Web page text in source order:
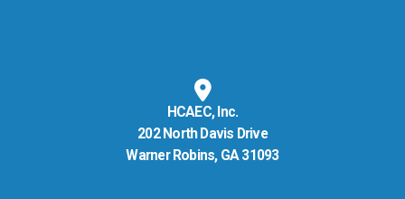
HCAEC, Inc.
202 North Davis Drive
Warner Robins, GA 31093